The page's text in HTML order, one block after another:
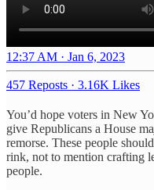
12:37 AM · Jan 6, 2023
457 Reposts · 3.16K Likes
You’d hope voters in New
give Republicans a House
remorse. These people
rink, not to mention crafting
people.